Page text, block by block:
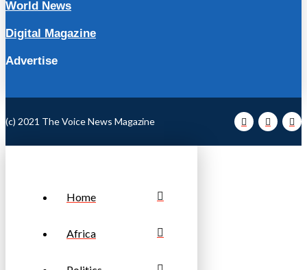
World News
Digital Magazine
Advertise
(c) 2021 The Voice News Magazine
Home
Africa